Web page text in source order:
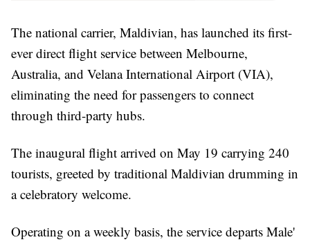
The national carrier, Maldivian, has launched its first-
ever direct flight service between Melbourne,
Australia, and Velana International Airport (VIA),
eliminating the need for passengers to connect
through third-party hubs.
The inaugural flight arrived on May 19 carrying 240
tourists, greeted by traditional Maldivian drumming in
a celebratory welcome.
Operating on a weekly basis, the service departs Male'